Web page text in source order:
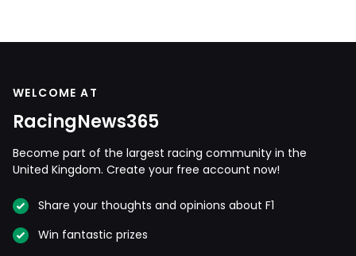
WELCOME AT
RacingNews365
Become part of the largest racing community in the
United Kingdom. Create your free account now!
Share your thoughts and opinions about F1
Win fantastic prizes